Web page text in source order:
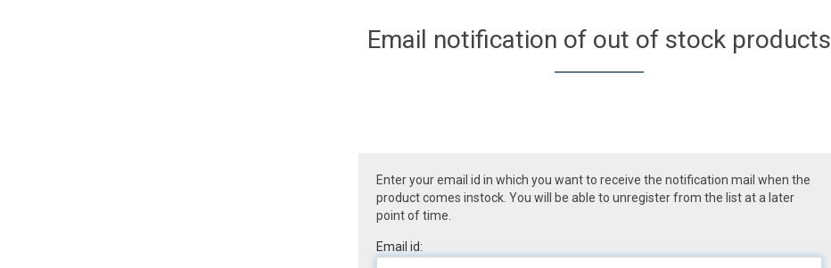
Email notification of out of stock products
Enter your email id in which you want to receive the notification mail when the
product comes instock. You will be able to unregister from the list at a later
point of time.
Email id: